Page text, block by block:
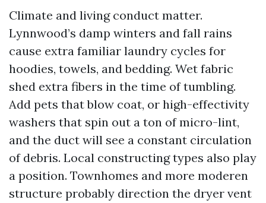
Climate and living conduct matter.
Lynnwood’s damp winters and fall rains
cause extra familiar laundry cycles for
hoodies, towels, and bedding. Wet fabric
shed extra fibers in the time of tumbling.
Add pets that blow coat, or high-effectivity
washers that spin out a ton of micro-lint,
and the duct will see a constant circulation
of debris. Local constructing types also play
a position. Townhomes and more moderen
structure probably direction the dryer vent